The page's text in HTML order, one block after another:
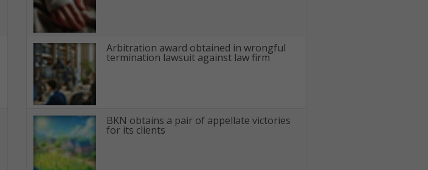
Arbitration award obtained in wrongful
termination lawsuit against law firm
BKN obtains a pair of appellate victories
for its clients